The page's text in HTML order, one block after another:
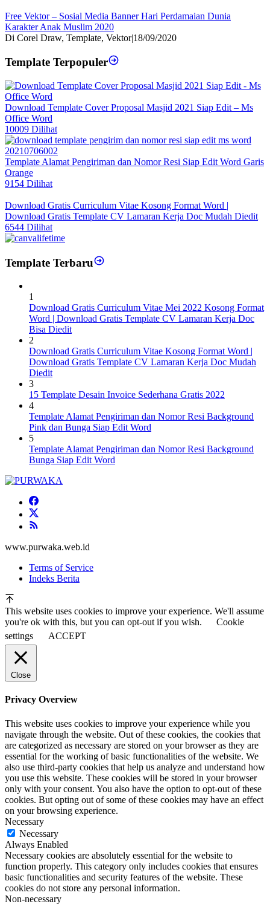
Free Vektor – Sosial Media Banner Hari Perdamaian Dunia
Karakter Anak Muslim 2020
Di Corel Draw, Template, Vektor|18/09/2020
Template Terpopuler
Download Template Cover Proposal Masjid 2021 Siap Edit – Ms
Office Word
10009 Dilihat
Template Alamat Pengiriman dan Nomor Resi Siap Edit Word Garis
Orange
9154 Dilihat
Download Gratis Curriculum Vitae Kosong Format Word |
Download Gratis Template CV Lamaran Kerja Doc Mudah Diedit
6544 Dilihat
Template Terbaru
1
Download Gratis Curriculum Vitae Mei 2022 Kosong Format
Word | Download Gratis Template CV Lamaran Kerja Doc
Bisa Diedit
2
Download Gratis Curriculum Vitae Kosong Format Word |
Download Gratis Template CV Lamaran Kerja Doc Mudah
Diedit
3
15 Template Desain Invoice Sederhana Gratis 2022
4
Template Alamat Pengiriman dan Nomor Resi Background
Pink dan Bunga Siap Edit Word
5
Template Alamat Pengiriman dan Nomor Resi Background
Bunga Siap Edit Word
www.purwaka.web.id
Terms of Service
Indeks Berita
This website uses cookies to improve your experience. We'll assume
you're ok with this, but you can opt-out if you wish.
Cookie
settings
ACCEPT
Close
Privacy Overview
This website uses cookies to improve your experience while you
navigate through the website. Out of these cookies, the cookies that
are categorized as necessary are stored on your browser as they are
essential for the working of basic functionalities of the website. We
also use third-party cookies that help us analyze and understand how
you use this website. These cookies will be stored in your browser
only with your consent. You also have the option to opt-out of these
cookies. But opting out of some of these cookies may have an effect
on your browsing experience.
Necessary
Necessary
Always Enabled
Necessary cookies are absolutely essential for the website to
function properly. This category only includes cookies that ensures
basic functionalities and security features of the website. These
cookies do not store any personal information.
Non-necessary